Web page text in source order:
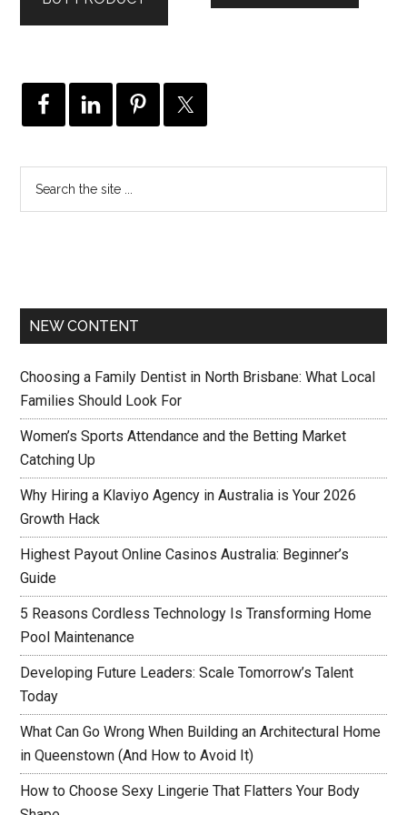
NEW CONTENT
Choosing a Family Dentist in North Brisbane: What Local
Families Should Look For
Women’s Sports Attendance and the Betting Market
Catching Up
Why Hiring a Klaviyo Agency in Australia is Your 2026
Growth Hack
Highest Payout Online Casinos Australia: Beginner’s
Guide
5 Reasons Cordless Technology Is Transforming Home
Pool Maintenance
Developing Future Leaders: Scale Tomorrow’s Talent
Today
What Can Go Wrong When Building an Architectural Home
in Queenstown (And How to Avoid It)
How to Choose Sexy Lingerie That Flatters Your Body